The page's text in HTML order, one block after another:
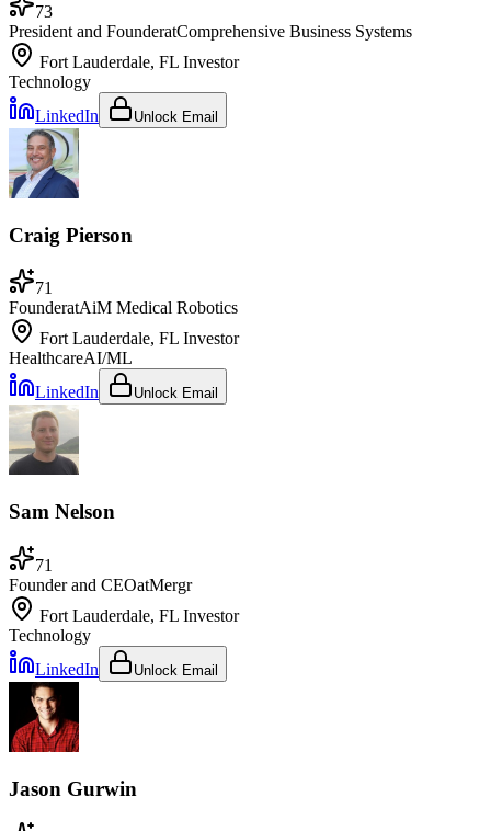
73
President and FounderatComprehensive Business Systems
Fort Lauderdale, FL Investor
Technology
LinkedIn
Unlock Email
Craig Pierson
71
FounderatAiM Medical Robotics
Fort Lauderdale, FL Investor
HealthcareAI/ML
LinkedIn
Unlock Email
Sam Nelson
71
Founder and CEOatMergr
Fort Lauderdale, FL Investor
Technology
LinkedIn
Unlock Email
Jason Gurwin